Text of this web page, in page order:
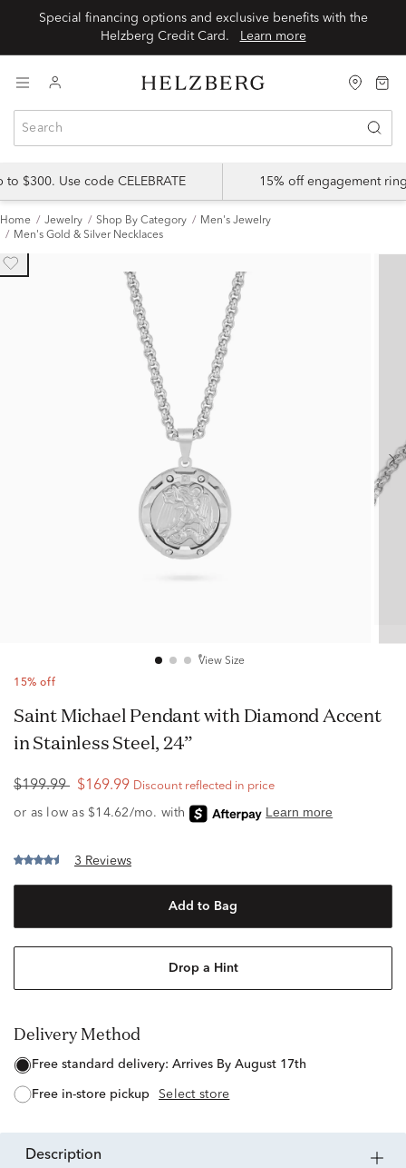
Special financing options and exclusive benefits with the
Learn more
$300. Use code CELEBRATE 15% off engagement
Home Jewelry Shop By Category
Men's Jewelry
Men's Gold & Silver Necklaces
View Size
15% off
Saint Michael Pendant with Diamond Accent
in Stainless Steel, 24”
$199.99 $169.99 Discount reflected in price
3 Reviews
Add to Bag
Drop a Hint
Delivery Method
free standard delivery: Arrives By August 17th
free in-store pickup Select store
description